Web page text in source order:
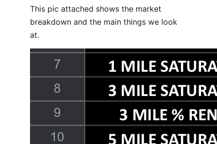
This pic attached shows the market
breakdown and the main things we look
at.